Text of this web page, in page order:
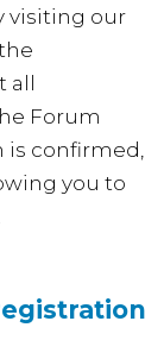
visiting our
Forum
is confirmed,
you to